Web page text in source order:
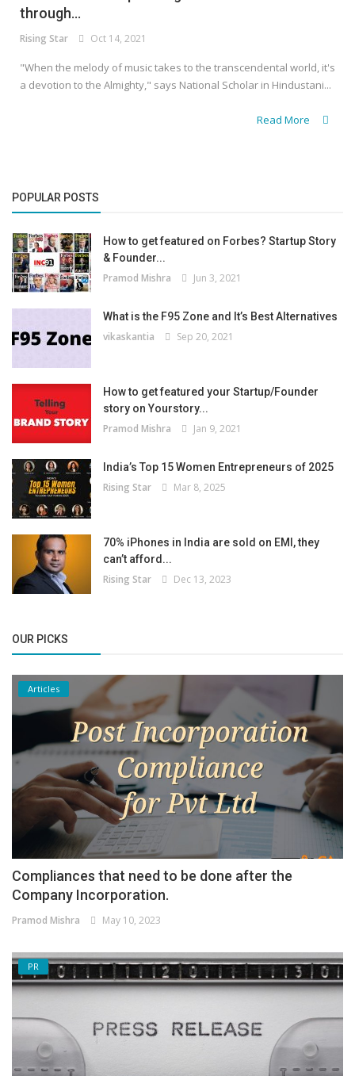
through...
Rising Star Oct 14, 2021
"When the melody of music takes to the transcendental world, it's
a devotion to the Almighty," says National Scholar in Hindustani...
Read More
POPULAR POSTS
How to get featured on Forbes? Startup Story
& Founder...
Pramod Mishra Jun 3, 2021
What is the F95 Zone and It’s Best Alternatives
vikaskantia Sep 20, 2021
How to get featured your Startup/Founder
story on Yourstory...
Pramod Mishra Jan 9, 2021
India’s Top 15 Women Entrepreneurs of 2025
Rising Star Mar 8, 2025
70% iPhones in India are sold on EMI, they
can’t afford...
Rising Star Dec 13, 2023
OUR PICKS
Articles
Compliances that need to be done after the
Company Incorporation.
Pramod Mishra May 10, 2023
PR